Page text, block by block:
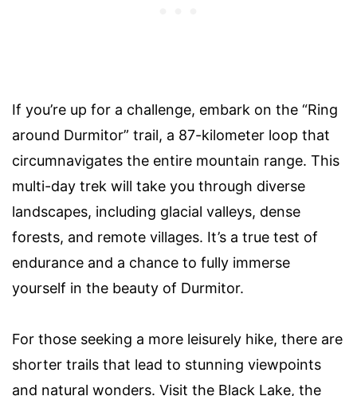
If you’re up for a challenge, embark on the “Ring
around Durmitor” trail, a 87-kilometer loop that
circumnavigates the entire mountain range. This
multi-day trek will take you through diverse
landscapes, including glacial valleys, dense
forests, and remote villages. It’s a true test of
endurance and a chance to fully immerse
yourself in the beauty of Durmitor.
For those seeking a more leisurely hike, there are
shorter trails that lead to stunning viewpoints
and natural wonders. Visit the Black Lake, the